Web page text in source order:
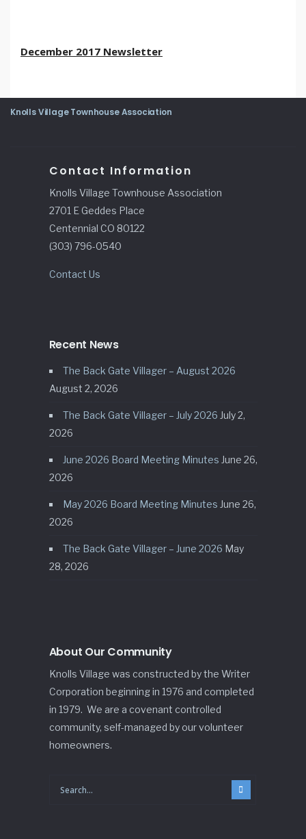
December 2017 Newsletter
Knolls Village Townhouse Association
Contact Information
Knolls Village Townhouse Association
2701 E Geddes Place
Centennial CO 80122
(303) 796-0540
Contact Us
Recent News
The Back Gate Villager – August 2026
August 2, 2026
The Back Gate Villager – July 2026 July 2,
2026
June 2026 Board Meeting Minutes June 26,
2026
May 2026 Board Meeting Minutes June 26,
2026
The Back Gate Villager – June 2026 May
28, 2026
About Our Community
Knolls Village was constructed by the Writer
Corporation beginning in 1976 and completed
in 1979. We are a covenant controlled
community, self-managed by our volunteer
homeowners.